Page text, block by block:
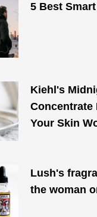
5 Best
Kiehl's
Concentrate
Your Skin
Lush's
the woman